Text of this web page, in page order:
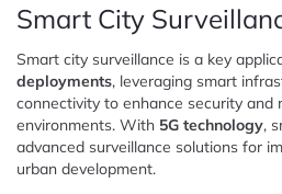
Smart City
Smart city surveillance is a key
deployments, leveraging smart
connectivity to enhance security and
environments. With 5G technology,
advanced surveillance solutions for
urban development.